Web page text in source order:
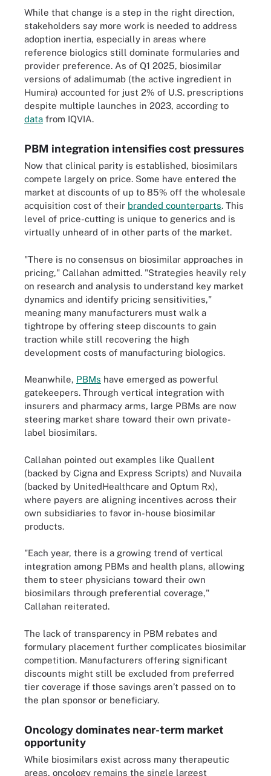
While that change is a step in the right direction,
stakeholders say more work is needed to address
adoption inertia, especially in areas where
reference biologics still dominate formularies and
provider preference. As of Q1 2025, biosimilar
versions of adalimumab (the active ingredient in
Humira) accounted for just 2% of U.S. prescriptions
despite multiple launches in 2023, according to
data from IQVIA.
PBM integration intensifies cost pressures
Now that clinical parity is established, biosimilars
compete largely on price. Some have entered the
market at discounts of up to 85% off the wholesale
acquisition cost of their branded counterparts. This
level of price-cutting is unique to generics and is
virtually unheard of in other parts of the market.
"There is no consensus on biosimilar approaches in
pricing," Callahan admitted. "Strategies heavily rely
on research and analysis to understand key market
dynamics and identify pricing sensitivities,"
meaning many manufacturers must walk a
tightrope by offering steep discounts to gain
traction while still recovering the high
development costs of manufacturing biologics.
Meanwhile, PBMs have emerged as powerful
gatekeepers. Through vertical integration with
insurers and pharmacy arms, large PBMs are now
steering market share toward their own private-
label biosimilars.
Callahan pointed out examples like Quallent
(backed by Cigna and Express Scripts) and Nuvaila
(backed by UnitedHealthcare and Optum Rx),
where payers are aligning incentives across their
own subsidiaries to favor in-house biosimilar
products.
"Each year, there is a growing trend of vertical
integration among PBMs and health plans, allowing
them to steer physicians toward their own
biosimilars through preferential coverage,"
Callahan reiterated.
The lack of transparency in PBM rebates and
formulary placement further complicates biosimilar
competition. Manufacturers offering significant
discounts might still be excluded from preferred
tier coverage if those savings aren’t passed on to
the plan sponsor or beneficiary.
Oncology dominates near-term market
opportunity
While biosimilars exist across many therapeutic
areas, oncology remains the single largest